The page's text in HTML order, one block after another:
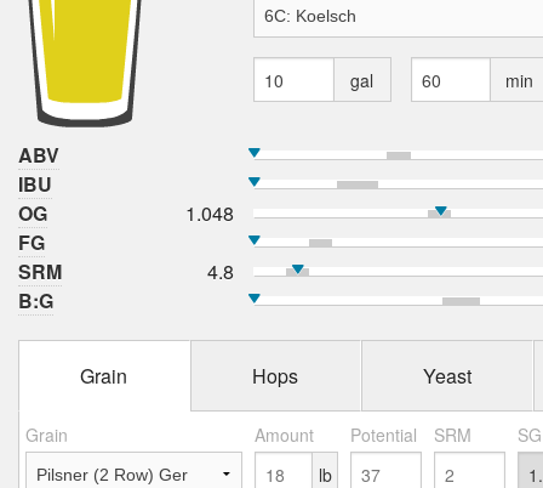
gal min
ABV
IBU
OG
1.048
FG
SRM
4.8
B:G
Grain Hops Yeast
Grain Amount Potential SRM
lb